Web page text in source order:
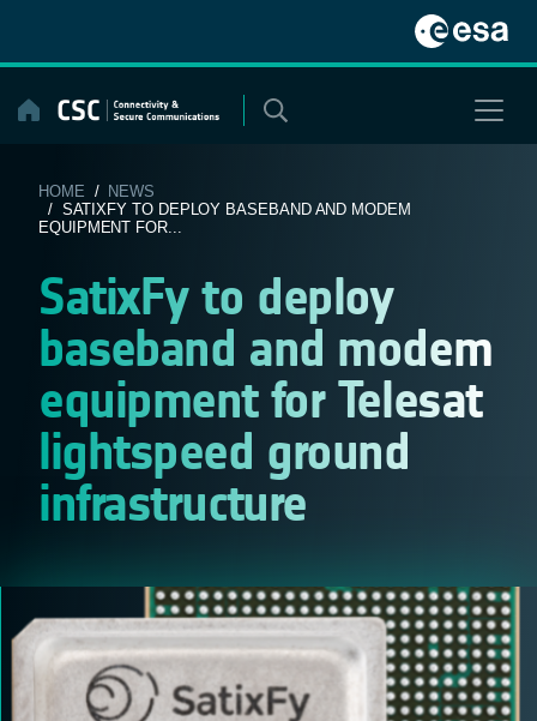
content
HOME / NEWS
/ SATIXFY TO DEPLOY BASEBAND AND MODEM
EQUIPMENT FOR...
SatixFy to deploy
baseband and modem
equipment for Telesat
lightspeed ground
infrastructure